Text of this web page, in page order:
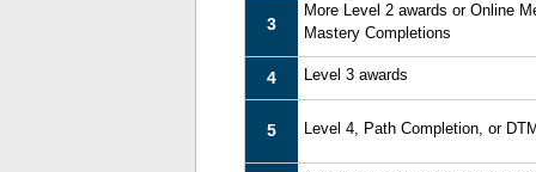
3
More Level 2 awards or Online
Mastery Completions
4 Level 3 awards
5 Level 4, Path Completion, or